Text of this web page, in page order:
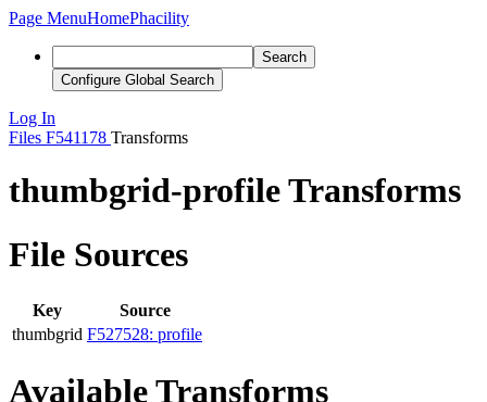
Page MenuHomePhacility
Search
Configure Global Search
Log In
Files F541178 Transforms
thumbgrid-profile Transforms
File Sources
Key
Source
thumbgrid F527528: profile
Available Transforms